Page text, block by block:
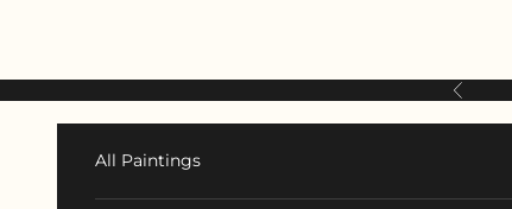
Previous
All Paintings